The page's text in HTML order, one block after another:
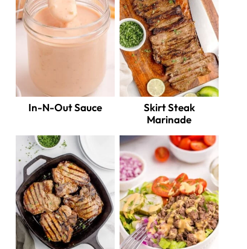
In-N-Out Sauce
Skirt Steak
Marinade